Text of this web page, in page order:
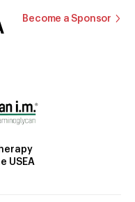
Become a Sponsor
USEA